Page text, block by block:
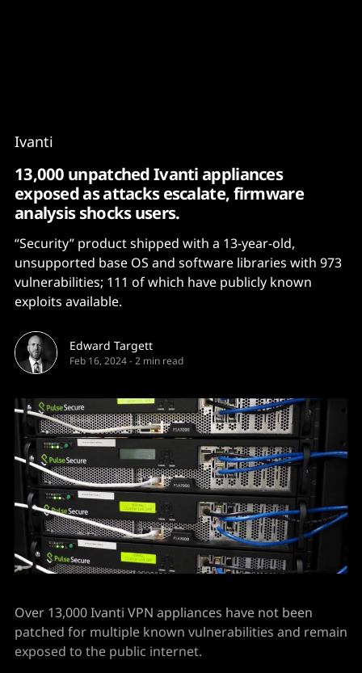
Ivanti
13,000 unpatched Ivanti appliances
exposed as attacks escalate, firmware
analysis shocks users.
“Security” product shipped with a 13-year-old,
unsupported base OS and software libraries with 973
vulnerabilities; 111 of which have publicly known
exploits available.
Edward Targett
Feb 16, 2024-2 min read
Over 13,000 Ivanti VPN appliances have not been
patched for multiple known vulnerabilities and remain
exposed to the public internet.